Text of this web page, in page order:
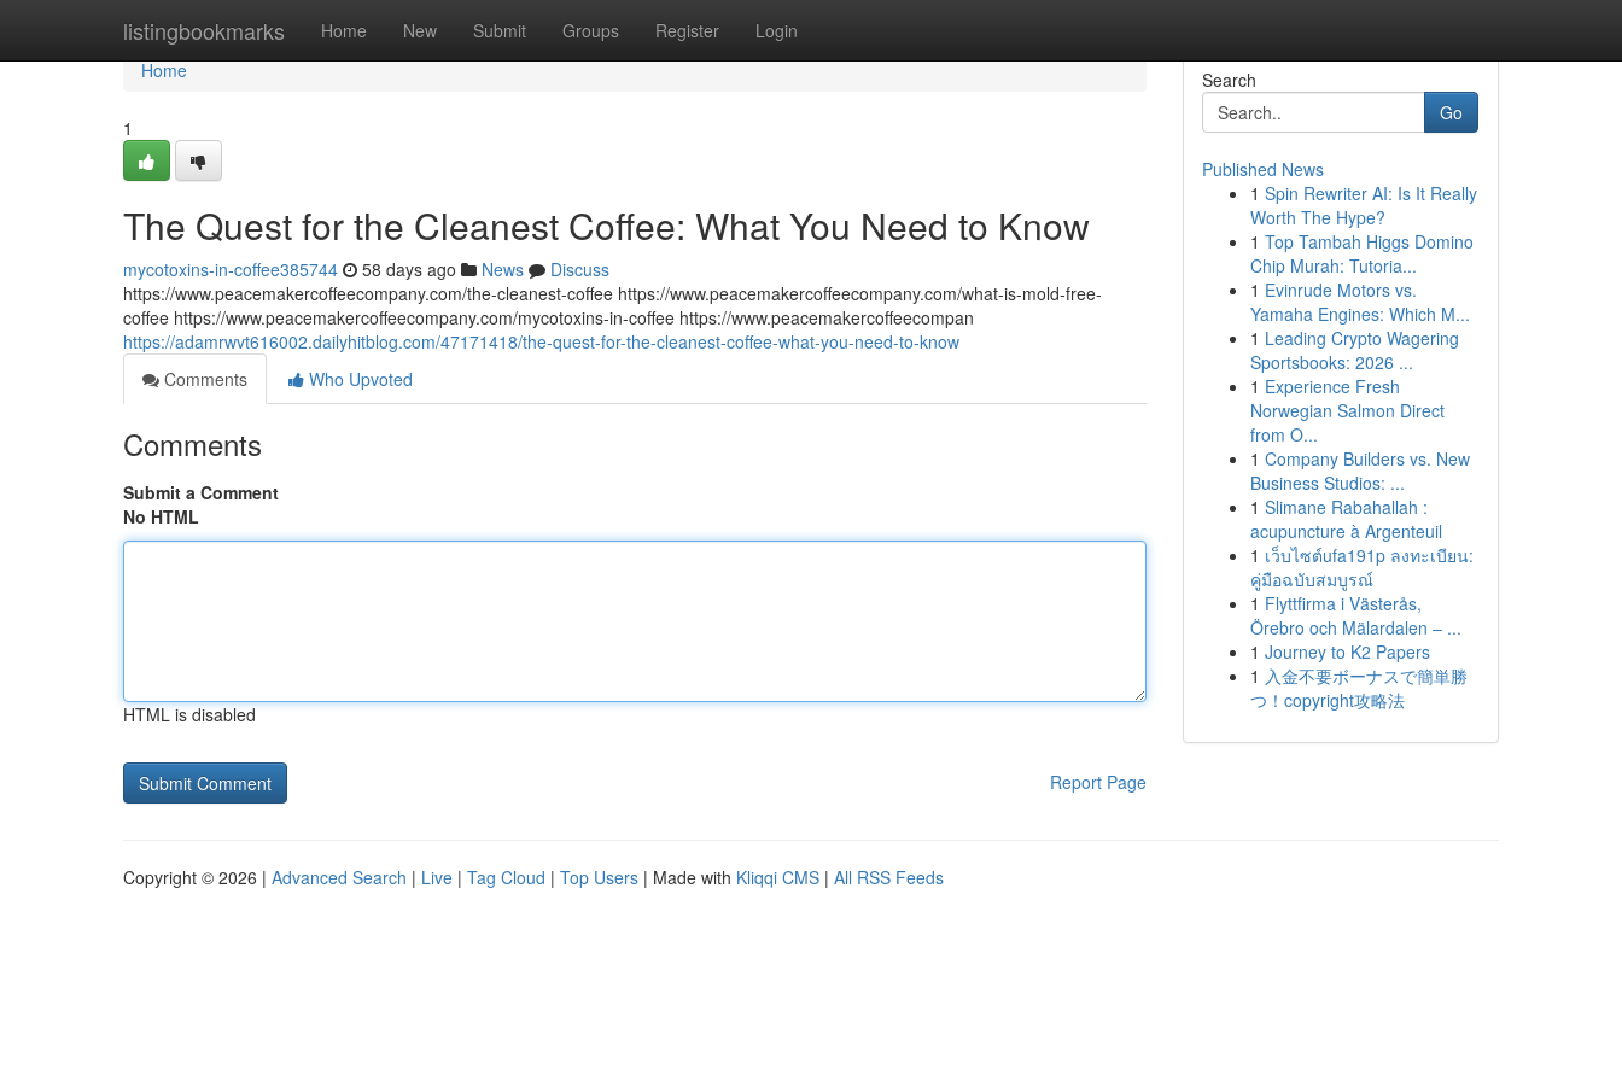
listingbookmarks Home New Submit Groups Register Login
Home
Home
1
The Quest for the Cleanest Coffee: What You Need to Know
mycotoxins-in-coffee385744 58 days ago News
Discuss
https://www.peacemakercoffeecompany.com/the-cleanest-coffee https://www.peacemakercoffeecompany.com/what-is-mold-free-
coffee https://www.peacemakercoffeecompany.com/mycotoxins-in-coffee https://www.peacemakercoffeecompan
https://adamrwvt616002.dailyhitblog.com/47171418/the-quest-for-the-cleanest-coffee-what-you-need-to-know
Comments
Who Upvoted
Comments
Submit a Comment
No HTML
HTML is disabled
Report Page
Search
Go
Published News
1 Spin Rewriter AI: Is It Really
Worth The Hype?
1 Top Tambah Higgs Domino
Chip Murah: Tutoria...
1 Evinrude Motors vs.
Yamaha Engines: Which M...
1 Leading Crypto Wagering
Sportsbooks: 2026 ...
1 Experience Fresh
Norwegian Salmon Direct
from O...
1 Company Builders vs. New
Business Studios: ...
1 Slimane Rabahallah :
acupuncture à Argenteuil
1 เว็บไซต์ufa191p ลงทะเบียน:
คู่มือฉบับสมบูรณ์
1 Flyttfirma i Västerås,
Örebro och Mälardalen – ...
1 Journey to K2 Papers
1 入金不要ボーナスで簡単勝
つ！copyright攻略法
Copyright © 2026 | Advanced Search | Live | Tag Cloud | Top Users | Made with Kliqqi CMS | All RSS Feeds